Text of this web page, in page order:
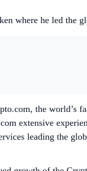
where he led the
the world’s
extensive
leading the